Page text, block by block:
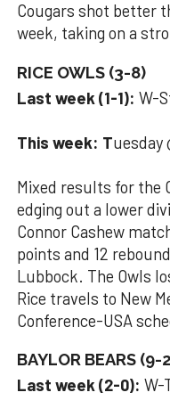
Cougars shot better
week, taking on a
RICE OWLS (3-8)
Last week (1-1): W-
This week: Tuesday
Mixed results for the
edging out a lower
Connor Cashew
points and 12
Lubbock. The Owls
Rice travels to New
Conference-USA
BAYLOR BEARS (9-
Last week (2-0): W-